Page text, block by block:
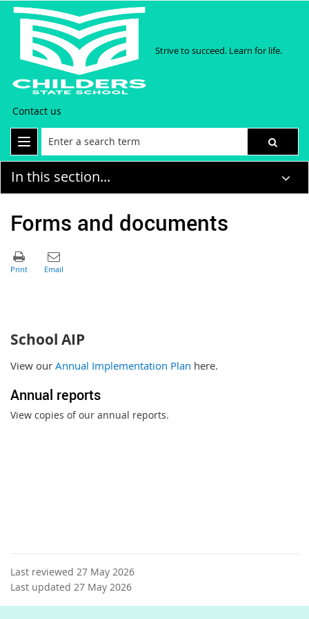
Strive to succeed. Learn for life.
Contact us
In this section...
Forms and documents
School AIP
View our Annual Implementation Plan here.
Annual reports
View copies of our annual reports.
Last reviewed 27 May 2026
Last updated 27 May 2026